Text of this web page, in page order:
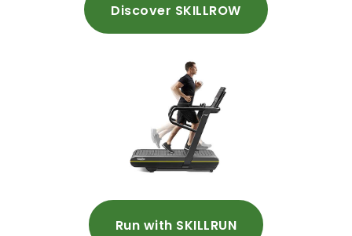
Discover SKILLROW
Run with SKILLRUN